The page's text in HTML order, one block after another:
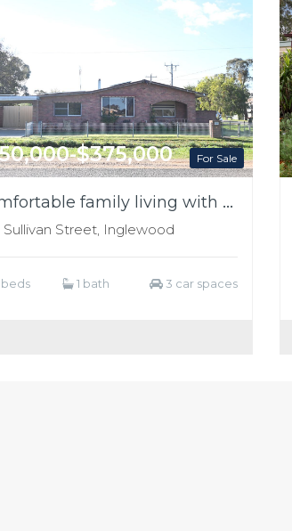
For Sale
$375,000
Comfortable family living with ample shedding
Sullivan Street, Inglewood
1 bath 3 car spaces